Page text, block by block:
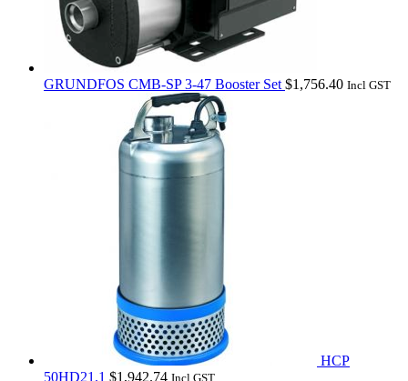
GRUNDFOS CMB-SP 3-47 Booster Set $1,756.40 Incl GST
HCP
50HD21.1 $1,942.74 Incl GST